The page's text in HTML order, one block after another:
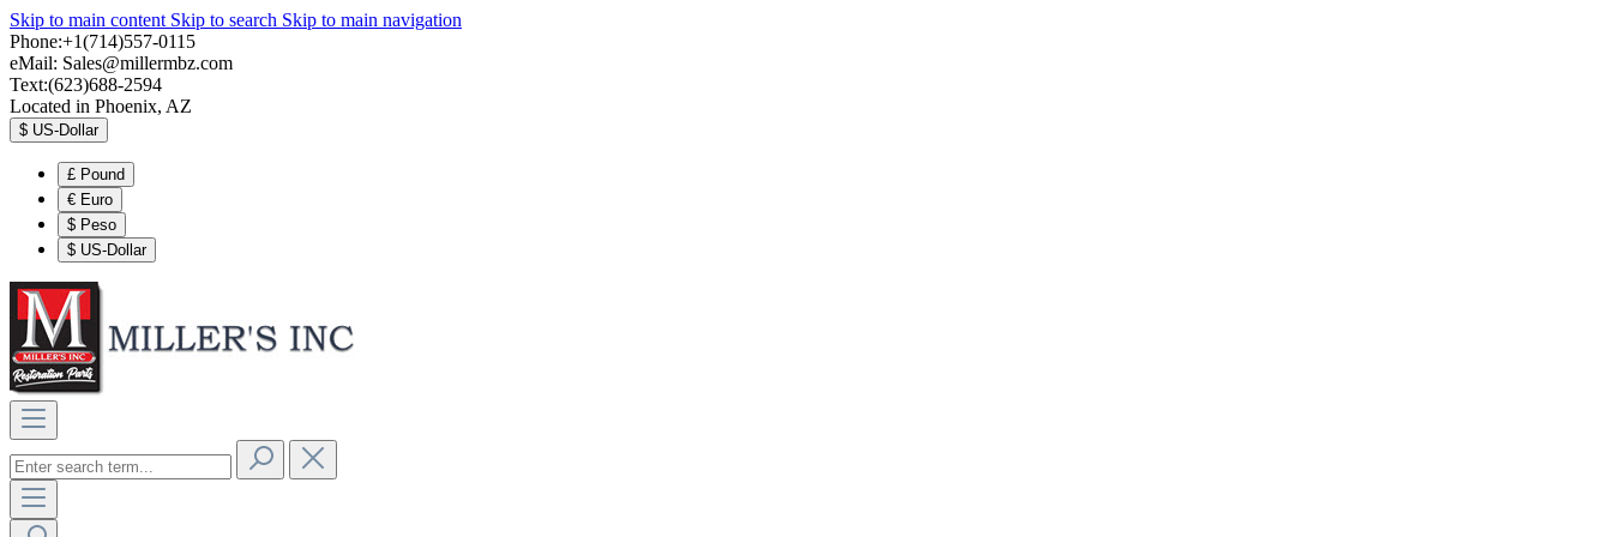
Skip to main content Skip to search Skip to main navigation
Phone:+1(714)557-0115
eMail: Sales@millermbz.com
Text:(623)688-2594
Located in Phoenix, AZ
$ US-Dollar
£ Pound
€ Euro
$ Peso
$ US-Dollar